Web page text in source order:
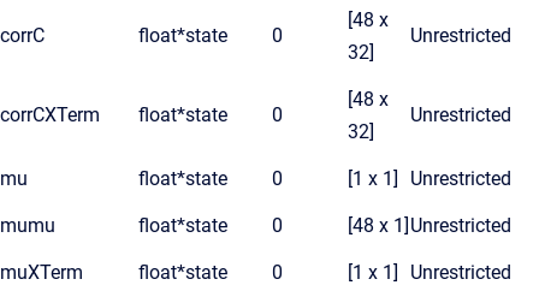
corrC float*state 0
[48 x
32]
Unrestricted
corrCXTerm float*state 0
[48 x
32]
Unrestricted
mu float*state 0 [1 x 1] Unrestricted
mumu float*state 0 [48 x 1] Unrestricted
muXTerm float*state 0 [1 x 1] Unrestricted